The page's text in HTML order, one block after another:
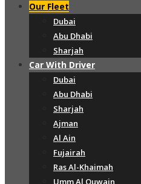
Our Fleet
Dubai
Abu Dhabi
Sharjah
Car With Driver
Dubai
Abu Dhabi
Sharjah
Ajman
Al Ain
Fujairah
Ras Al-Khaimah
Umm Al Quwain